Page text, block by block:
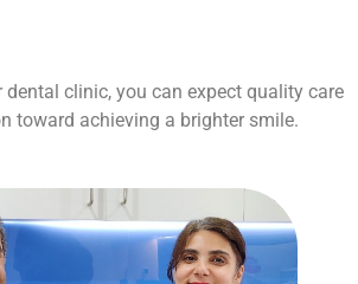
dental clinic, you can expect quality care
toward achieving a brighter smile.